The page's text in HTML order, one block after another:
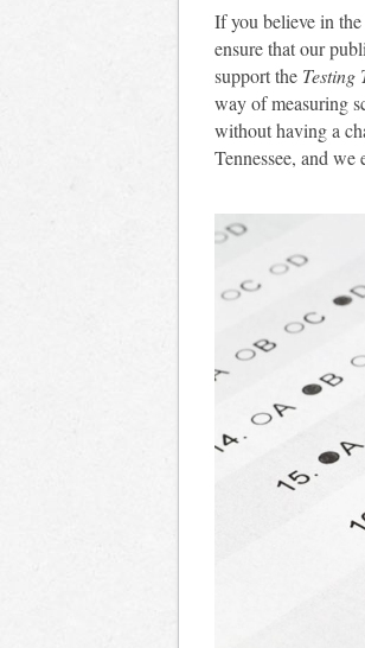
If you believe in
ensure that our
support the Testing
way of measuring
without having a
Tennessee, and we